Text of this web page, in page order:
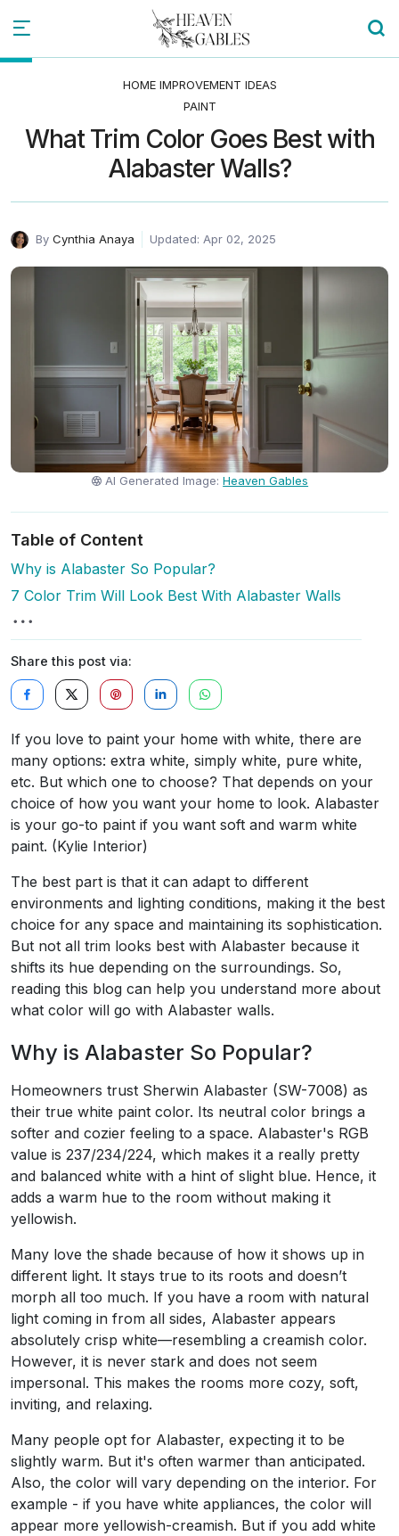
HOME IMPROVEMENT IDEAS
PAINT
What Trim Color Goes Best with
Alabaster Walls?
By Cynthia Anaya Updated: Apr 02, 2025
AI Generated Image:Heaven Gables
Table of Content
Why is Alabaster So Popular?
7 Color Trim Will Look Best With Alabaster Walls
Share this post via:
If you love to paint your home with white, there are
many options: extra white, simply white, pure white,
etc. But which one to choose? That depends on your
choice of how you want your home to look. Alabaster
is your go-to paint if you want soft and warm white
paint. (Kylie Interior)
The best part is that it can adapt to different
environments and lighting conditions, making it the best
choice for any space and maintaining its sophistication.
But not all trim looks best with Alabaster because it
shifts its hue depending on the surroundings. So,
reading this blog can help you understand more about
what color will go with Alabaster walls.
Why is Alabaster So Popular?
Homeowners trust Sherwin Alabaster (SW-7008) as
their true white paint color. Its neutral color brings a
softer and cozier feeling to a space. Alabaster's RGB
value is 237/234/224, which makes it a really pretty
and balanced white with a hint of slight blue. Hence, it
adds a warm hue to the room without making it
yellowish.
Many love the shade because of how it shows up in
different light. It stays true to its roots and doesn’t
morph all too much. If you have a room with natural
light coming in from all sides, Alabaster appears
absolutely crisp white—resembling a creamish color.
However, it is never stark and does not seem
impersonal. This makes the rooms more cozy, soft,
inviting, and relaxing.
Many people opt for Alabaster, expecting it to be
slightly warm. But it's often warmer than anticipated.
Also, the color will vary depending on the interior. For
example - if you have white appliances, the color will
appear more yellowish-creamish. But if you add white